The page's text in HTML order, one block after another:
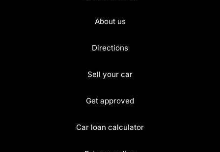
About us
Directions
Sell your car
Get approved
Car loan calculator